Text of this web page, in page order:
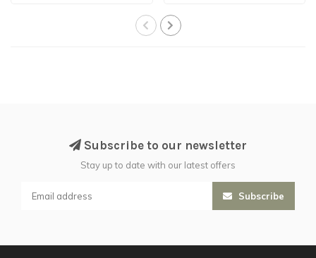
Subscribe to our newsletter
Stay up to date with our latest offers
Subscribe